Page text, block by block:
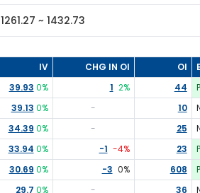
1261.27 ~ 1432.73
IV CHG IN OI OI
39.93 0% 1 2% 44
39.13 0% - 10
34.39 0% - 25
33.94 0% -1 -4% 23
30.69 0% -3 0% 608
29.7 0% - 36